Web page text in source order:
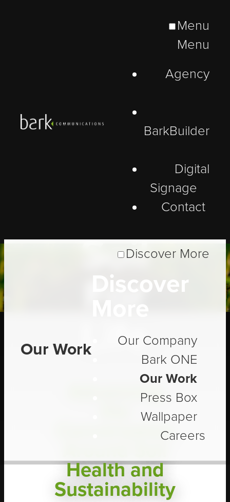
Menu
Menu
Agency
BarkBuilder
Digital
Signage
Contact
Our Work
Discover More
Discover
More
Our Company
Bark ONE
Our Work
Press Box
Wallpaper
Careers
Soil
For
Life
Advancing
Conversation
Health and
Sustainability